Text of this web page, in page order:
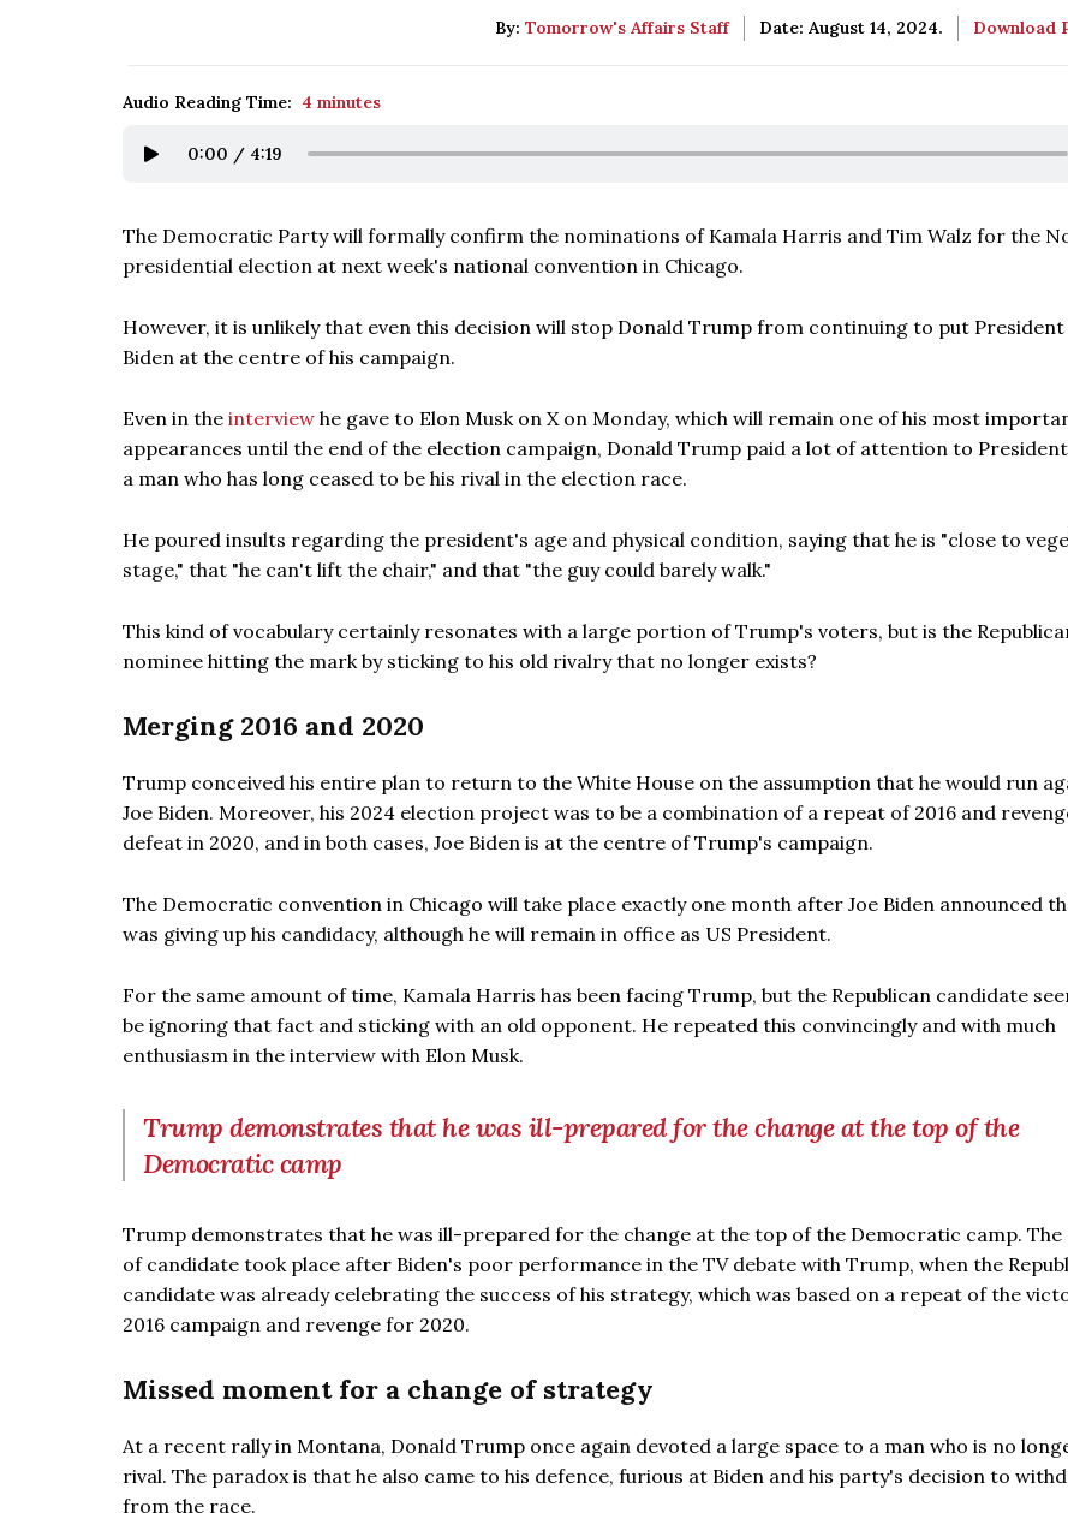
By: Tomorrow's Affairs Staff Date: August 14, 2024. Download
Audio Reading Time: 4 minutes
0:00 / 4:19
The Democratic Party will formally confirm the nominations of Kamala Harris and Tim Walz for the
presidential election at next week's national convention in Chicago.
However, it is unlikely that even this decision will stop Donald Trump from continuing to put President
Biden at the centre of his campaign.
Even in the interview he gave to Elon Musk on X on Monday, which will remain one of his most
appearances until the end of the election campaign, Donald Trump paid a lot of attention to President
a man who has long ceased to be his rival in the election race.
He poured insults regarding the president's age and physical condition, saying that he is "close to
stage," that "he can't lift the chair," and that "the guy could barely walk."
This kind of vocabulary certainly resonates with a large portion of Trump's voters, but is the
nominee hitting the mark by sticking to his old rivalry that no longer exists?
Merging 2016 and 2020
Trump conceived his entire plan to return to the White House on the assumption that he would run
Joe Biden. Moreover, his 2024 election project was to be a combination of a repeat of 2016 and
defeat in 2020, and in both cases, Joe Biden is at the centre of Trump's campaign.
The Democratic convention in Chicago will take place exactly one month after Joe Biden announced
was giving up his candidacy, although he will remain in office as US President.
For the same amount of time, Kamala Harris has been facing Trump, but the Republican candidate
be ignoring that fact and sticking with an old opponent. He repeated this convincingly and with much
enthusiasm in the interview with Elon Musk.
Trump demonstrates that he was ill-prepared for the change at the top of the
Democratic camp
Trump demonstrates that he was ill-prepared for the change at the top of the Democratic camp. The
of candidate took place after Biden's poor performance in the TV debate with Trump, when the
candidate was already celebrating the success of his strategy, which was based on a repeat of the
2016 campaign and revenge for 2020.
Missed moment for a change of strategy
At a recent rally in Montana, Donald Trump once again devoted a large space to a man who is no
rival. The paradox is that he also came to his defence, furious at Biden and his party's decision to
from the race.